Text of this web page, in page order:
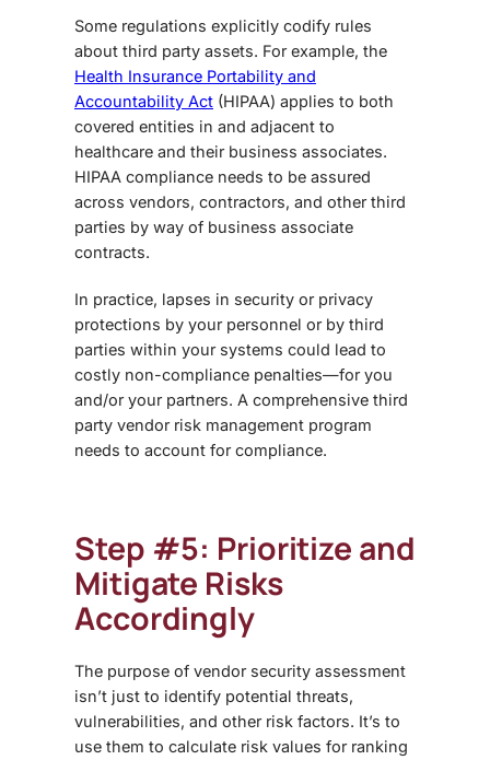
Some regulations explicitly codify rules
about third party assets. For example, the
Health Insurance Portability and
Accountability Act (HIPAA) applies to both
covered entities in and adjacent to
healthcare and their business associates.
HIPAA compliance needs to be assured
across vendors, contractors, and other third
parties by way of business associate
contracts.
In practice, lapses in security or privacy
protections by your personnel or by third
parties within your systems could lead to
costly non-compliance penalties—for you
and/or your partners. A comprehensive third
party vendor risk management program
needs to account for compliance.
Step #5: Prioritize and
Mitigate Risks
Accordingly
The purpose of vendor security assessment
isn’t just to identify potential threats,
vulnerabilities, and other risk factors. It’s to
use them to calculate risk values for ranking